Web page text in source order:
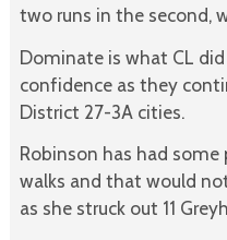
two runs in the second,
Dominate is what CL
confidence as they
District 27-3A cities.
Robinson has had
walks and that would
as she struck out 11